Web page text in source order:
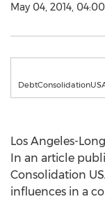
May 04, 2014,
Los Angeles-
In an article
Consolidation
influences in a